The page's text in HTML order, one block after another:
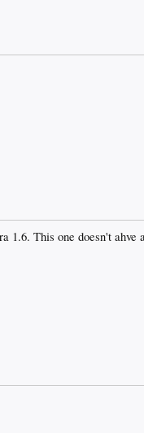
This one doesn't ahve